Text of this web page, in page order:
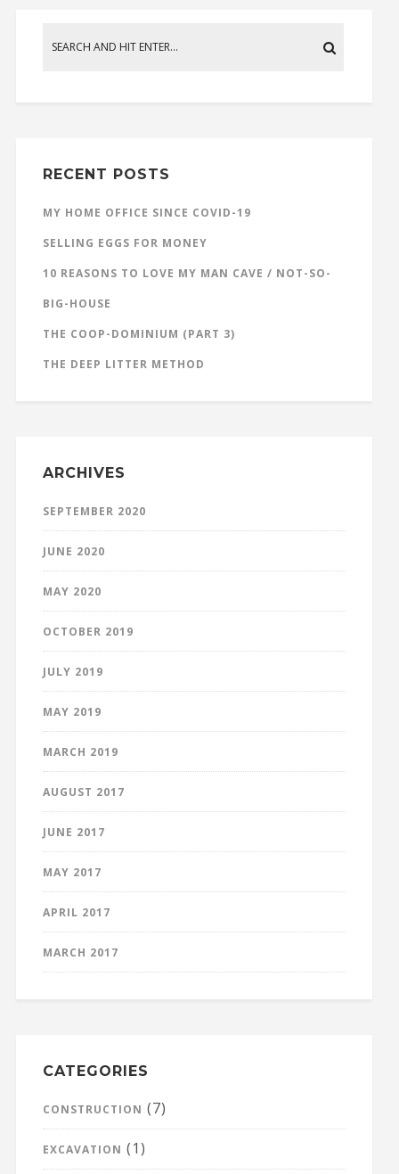
RECENT POSTS
MY HOME OFFICE SINCE COVID-19
SELLING EGGS FOR MONEY
10 REASONS TO LOVE MY MAN CAVE / NOT-SO-
BIG-HOUSE
THE COOP-DOMINIUM (PART 3)
THE DEEP LITTER METHOD
ARCHIVES
SEPTEMBER 2020
JUNE 2020
MAY 2020
OCTOBER 2019
JULY 2019
MAY 2019
MARCH 2019
AUGUST 2017
JUNE 2017
MAY 2017
APRIL 2017
MARCH 2017
CATEGORIES
CONSTRUCTION (7)
EXCAVATION (1)